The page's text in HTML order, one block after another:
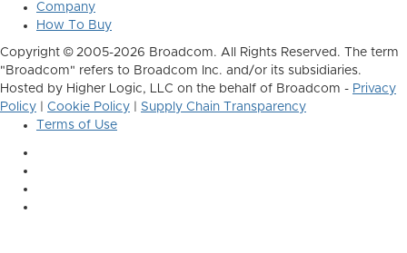
Company
How To Buy
Copyright © 2005-2026 Broadcom. All Rights Reserved. The term
"Broadcom" refers to Broadcom Inc. and/or its subsidiaries.
Hosted by Higher Logic, LLC on the behalf of Broadcom - Privacy
Policy
Cookie Policy
Supply Chain Transparency
Terms of Use